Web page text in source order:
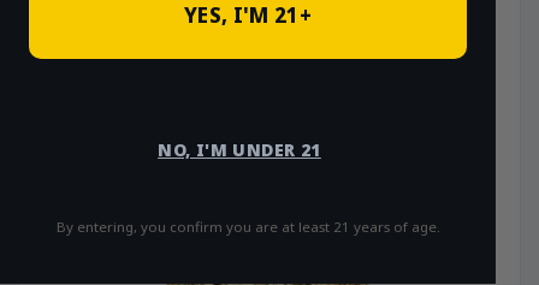
YES, I'M 21+
NO, I'M UNDER 21
By entering, you confirm you are at least 21 years of age.